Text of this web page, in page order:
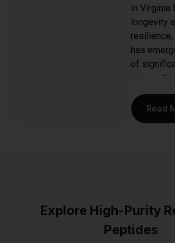
in Virginia
longevity
resilience,
has
of
just
a specific,
peptide
for its
approach
one of the
aspects of
Read
Explore High-Purity
Peptides